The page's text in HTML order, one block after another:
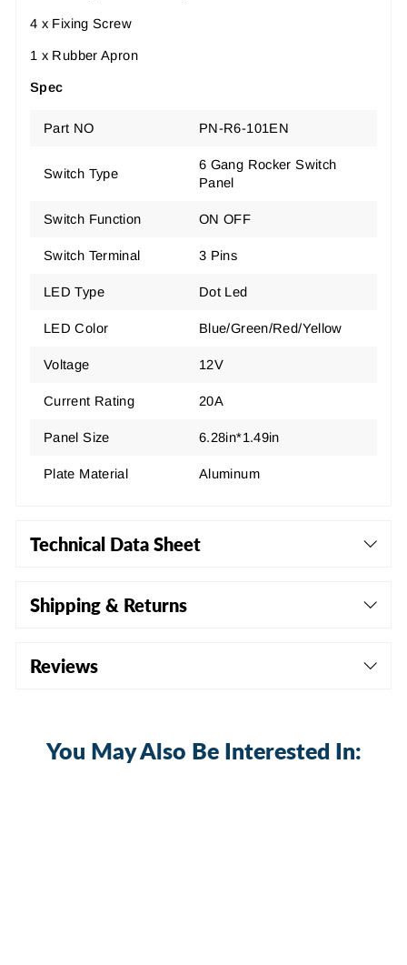
4 x Fixing Screw
1 x Rubber Apron
Spec
Part NO PN-R6-101EN
Switch Type
6 Gang Rocker Switch
Panel
Switch Function ON OFF
Switch Terminal 3 Pins
LED Type Dot Led
LED Color Blue/Green/Red/Yellow
Voltage 12V
Current Rating 20A
Panel Size 6.28in*1.49in
Plate Material Aluminum
Technical Data Sheet
Shipping & Returns
Reviews
You May Also Be Interested In: